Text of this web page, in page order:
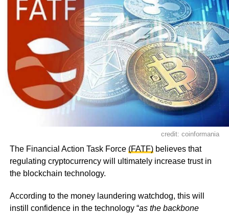
credit: coinformania
The Financial Action Task Force (FATF)believes that
regulating cryptocurrency will ultimately increase trust in
the blockchain technology.
According to the money laundering watchdog, this will
instill confidence in the technology “as the backbone